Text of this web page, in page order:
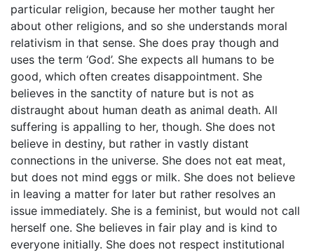
particular religion, because her mother taught her
about other religions, and so she understands moral
relativism in that sense. She does pray though and
uses the term ‘God’. She expects all humans to be
good, which often creates disappointment. She
believes in the sanctity of nature but is not as
distraught about human death as animal death. All
suffering is appalling to her, though. She does not
believe in destiny, but rather in vastly distant
connections in the universe. She does not eat meat,
but does not mind eggs or milk. She does not believe
in leaving a matter for later but rather resolves an
issue immediately. She is a feminist, but would not call
herself one. She believes in fair play and is kind to
everyone initially. She does not respect institutional